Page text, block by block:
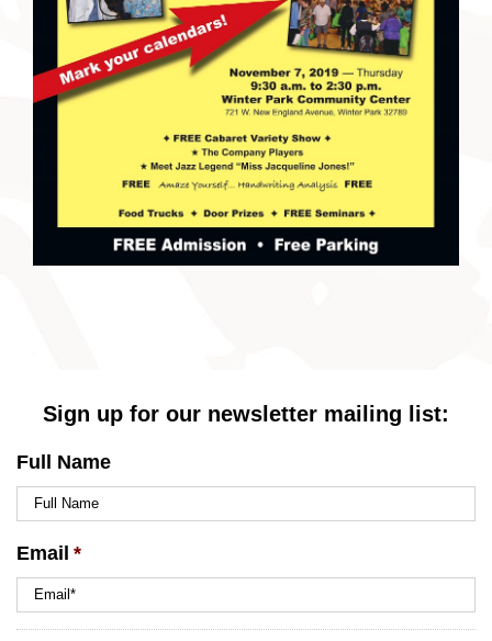
Sign up for our newsletter mailing list:
Full Name
Email *